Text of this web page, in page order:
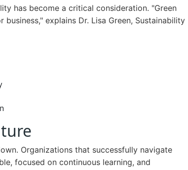
has become a critical consideration. "Green
explains Dr. Lisa Green, Sustainability
Organizations that successfully navigate
focused on continuous learning, and